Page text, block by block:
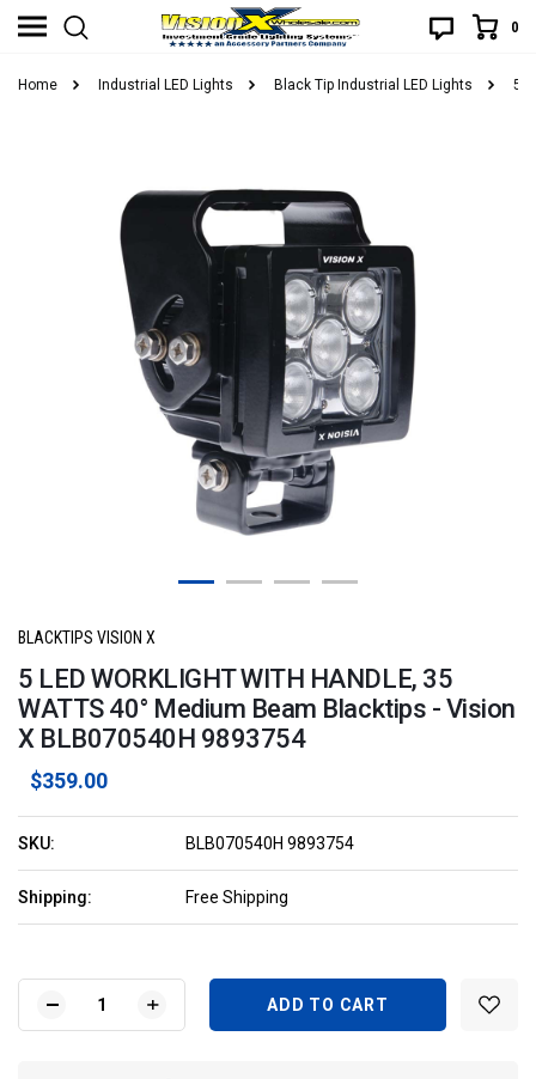
0
Home Industrial LED Lights Black Tip Industrial LED Lights 5
BLACKTIPS VISION X
5 LED WORKLIGHT WITH HANDLE, 35
WATTS 40° Medium Beam Blacktips - Vision
X BLB070540H 9893754
$359.00
SKU: BLB070540H 9893754
Shipping: Free Shipping
Current
Stock:DECREASE
QUANTITY
INCREASE
QUANTITY